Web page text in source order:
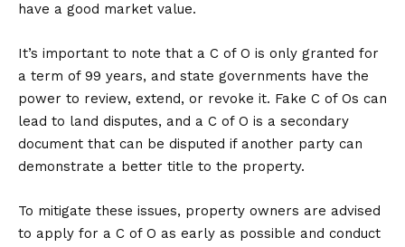
have a good market value.
It’s important to note that a C of O is only granted for
a term of 99 years, and state governments have the
power to review, extend, or revoke it. Fake C of Os can
lead to land disputes, and a C of O is a secondary
document that can be disputed if another party can
demonstrate a better title to the property.
To mitigate these issues, property owners are advised
to apply for a C of O as early as possible and conduct